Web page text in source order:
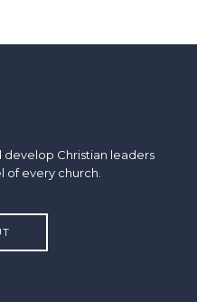
develop Christian leaders
of every church.